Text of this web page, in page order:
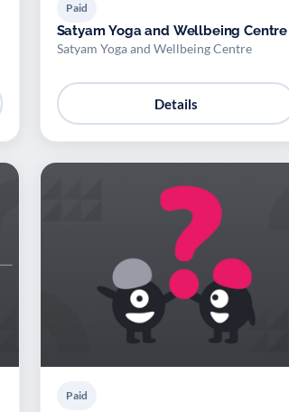
Paid
Satyam Yoga and Wellbeing Centre
Satyam Yoga and Wellbeing Centre
Details
Paid